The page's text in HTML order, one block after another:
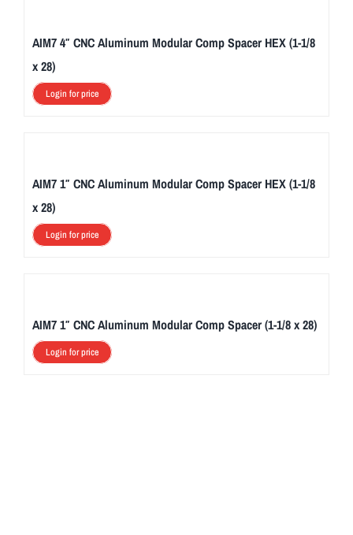
AIM7 4″ CNC Aluminum Modular Comp Spacer HEX (1-1/8
x 28)
Login for price
AIM7 1″ CNC Aluminum Modular Comp Spacer HEX (1-1/8
x 28)
Login for price
AIM7 1″ CNC Aluminum Modular Comp Spacer (1-1/8 x 28)
Login for price